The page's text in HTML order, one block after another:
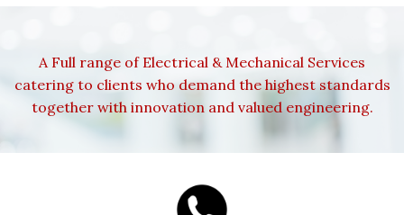
A Full range of Electrical & Mechanical Services
catering to clients who demand the highest standards
together with innovation and valued engineering.